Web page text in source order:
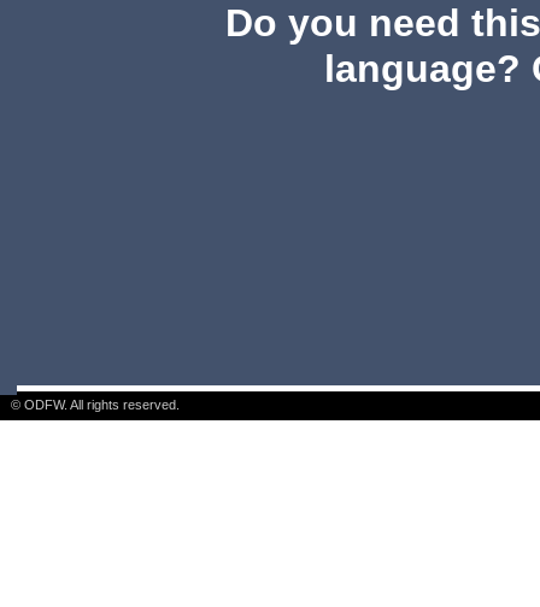
Do you need
language?
© ODFW. All rights reserved.